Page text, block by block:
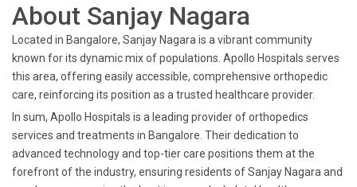
About Sanjay Nagara
Located in Bangalore, Sanjay Nagara is a vibrant community
known for its dynamic mix of populations. Apollo Hospitals serves
this area, offering easily accessible, comprehensive orthopedic
care, reinforcing its position as a trusted healthcare provider.
In sum, Apollo Hospitals is a leading provider of orthopedics
services and treatments in Bangalore. Their dedication to
advanced technology and top-tier care positions them at the
forefront of the industry, ensuring residents of Sanjay Nagara and